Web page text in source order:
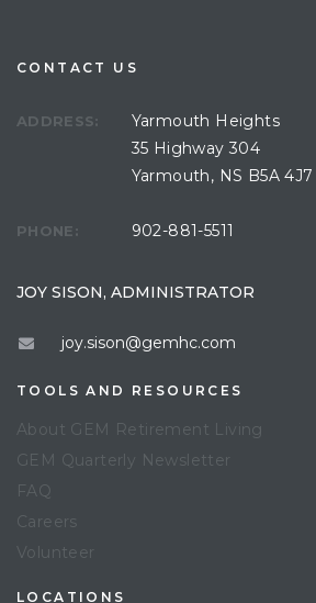
CONTACT US
ADDRESS:
Yarmouth Heights
35 Highway 304
Yarmouth, NS B5A 4J7
PHONE: 902-881-5511
JOY SISON, ADMINISTRATOR
joy.sison@gemhc.com
TOOLS AND RESOURCES
About GEM Retirement Living
GEM Quarterly Newsletter
FAQ
Careers
Volunteer
LOCATIONS